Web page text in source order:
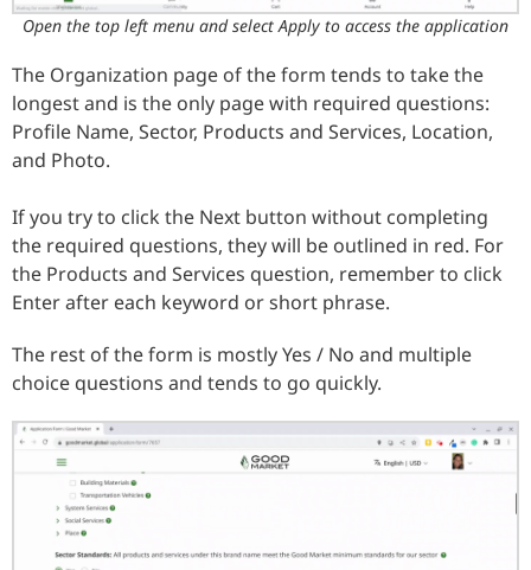
Open the top left menu and select Apply to access the application
The Organization page of the form tends to take the
longest and is the only page with required questions:
Profile Name, Sector, Products and Services, Location,
and Photo.
If you try to click the Next button without completing
the required questions, they will be outlined in red. For
the Products and Services question, remember to click
Enter after each keyword or short phrase.
The rest of the form is mostly Yes / No and multiple
choice questions and tends to go quickly.